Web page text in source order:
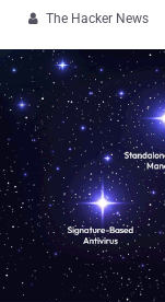
 The Hacker News